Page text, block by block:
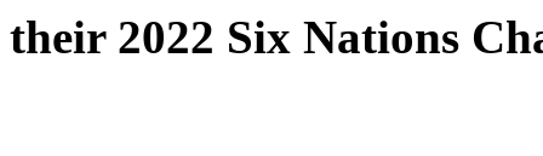
their 2022 Six Nations